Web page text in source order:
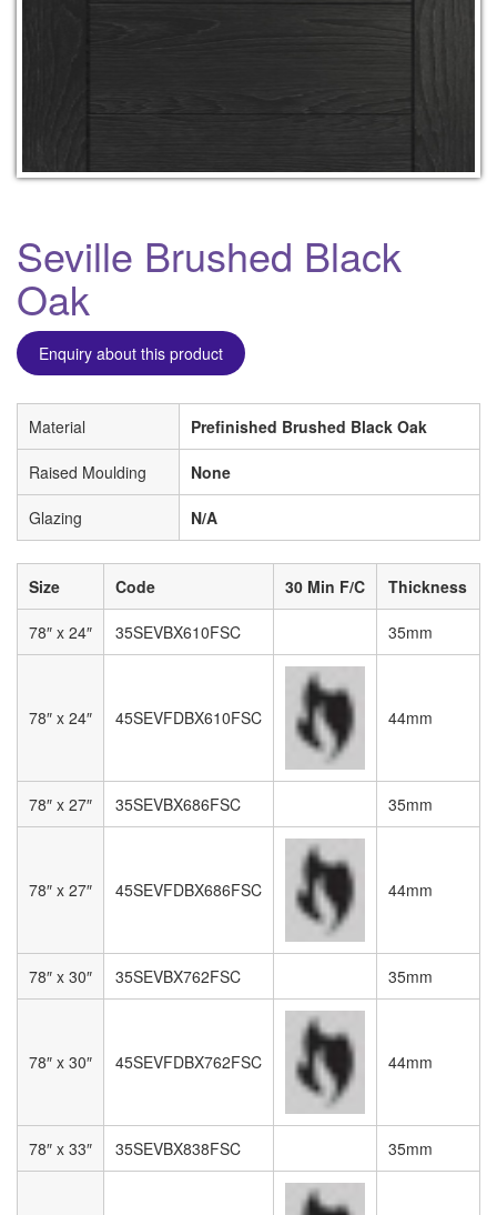
Seville Brushed Black
Oak
Enquiry about this product
Material Prefinished Brushed Black Oak
Raised Moulding None
Glazing N/A
Size Code 30 Min F/C Thickness
78″ x 24″ 35SEVBX610FSC 35mm
78″ x 24″ 45SEVFDBX610FSC 44mm
78″ x 27″ 35SEVBX686FSC 35mm
78″ x 27″ 45SEVFDBX686FSC 44mm
78″ x 30″ 35SEVBX762FSC 35mm
78″ x 30″ 45SEVFDBX762FSC 44mm
78″ x 33″ 35SEVBX838FSC 35mm